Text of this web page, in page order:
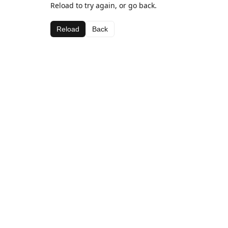
Reload to try again, or go back.
Reload Back